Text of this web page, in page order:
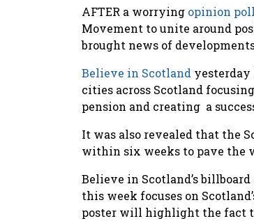
AFTER a worrying opinion poll
Movement to unite around
brought news of
Believe in Scotland yesterday
cities across Scotland
pension and creating a
It was also revealed that the
within six weeks to pave the
Believe in Scotland’s
this week focuses on
poster will highlight the fact